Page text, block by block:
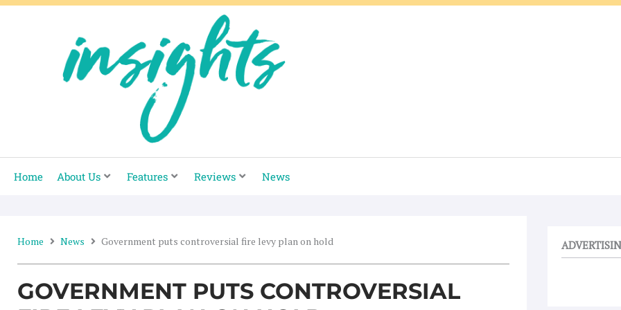
Skip
Home About Us Features Reviews News
Home News Government puts controversial fire levy plan on hold
GOVERNMENT PUTS CONTROVERSIAL